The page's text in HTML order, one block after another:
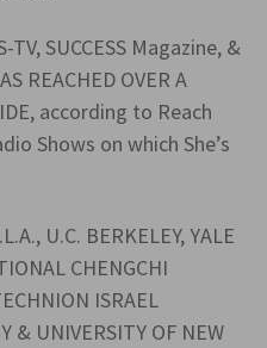
SUCCESS Magazine, &
REACHED OVER A
according to Reach
Shows on which She’s
U.C. BERKELEY, YALE
CHENGCHI
ISRAEL
& UNIVERSITY OF NEW